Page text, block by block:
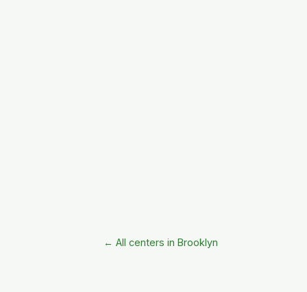
← All centers in Brooklyn